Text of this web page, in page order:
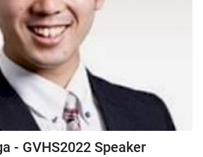
- GVHS2022 Speaker